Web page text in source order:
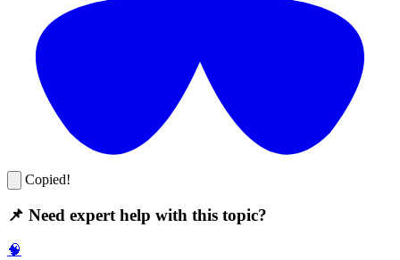
Copied!
📌 Need expert help with this topic?
🧠